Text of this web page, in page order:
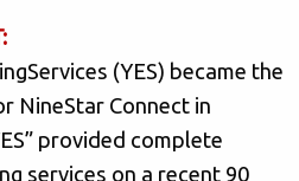
(YES) became the
NineStar Connect in
provided complete
services on a recent 90